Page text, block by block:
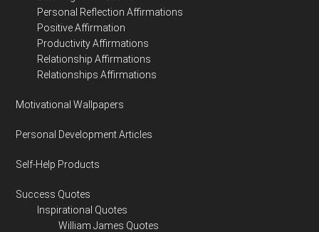
Personal Reflection Affirmations
Positive Affirmation
Productivity Affirmations
Relationship Affirmations
Relationships Affirmations
Motivational Wallpapers
Personal Development Articles
Self-Help Products
Success Quotes
Inspirational Quotes
William James Quotes